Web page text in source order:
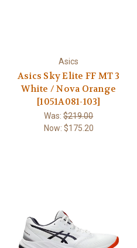
Asics
Asics Sky Elite FF MT 3
White / Nova Orange
[1051A081-103]
Was:$219.00
Now: $175.20